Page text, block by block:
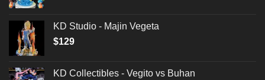
KD Studio - Majin Vegeta
$129
KD Collectibles - Vegito vs Buhan